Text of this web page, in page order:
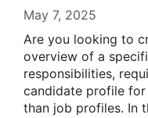
May 7, 2025
Are you looking to
overview of a
responsibilities,
candidate profile
than job profiles. In